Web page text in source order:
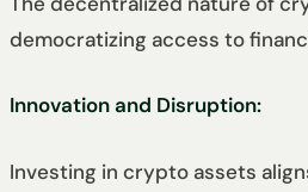
democratizing access to
Innovation and Disruption:
Investing in crypto assets